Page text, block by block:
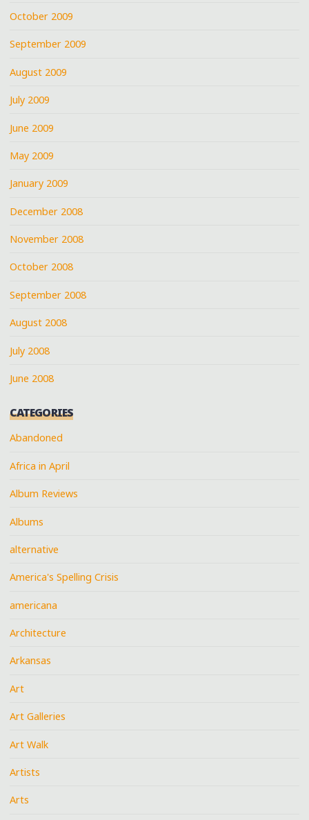
October 2009
September 2009
August 2009
July 2009
June 2009
May 2009
January 2009
December 2008
November 2008
October 2008
September 2008
August 2008
July 2008
June 2008
CATEGORIES
Abandoned
Africa in April
Album Reviews
Albums
alternative
America's Spelling Crisis
americana
Architecture
Arkansas
Art
Art Galleries
Art Walk
Artists
Arts